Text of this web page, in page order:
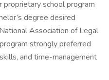
proprietary school program
degree desired
Association of Legal
strongly preferred
and time-management